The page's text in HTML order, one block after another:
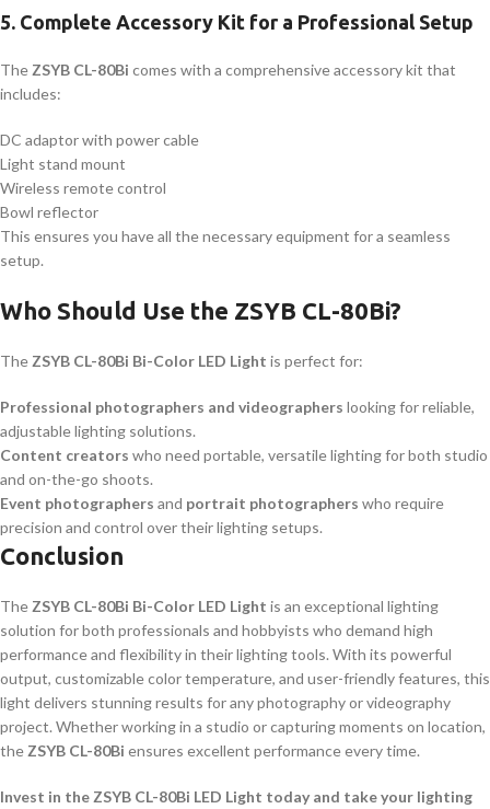
5. Complete Accessory Kit for a Professional Setup
The ZSYB CL-80Bi comes with a comprehensive accessory kit that
includes:
DC adaptor with power cable
Light stand mount
Wireless remote control
Bowl reflector
This ensures you have all the necessary equipment for a seamless
setup.
Who Should Use the ZSYB CL-80Bi?
The ZSYB CL-80Bi Bi-Color LED Light is perfect for:
Professional photographers and videographers looking for reliable,
adjustable lighting solutions.
Content creators who need portable, versatile lighting for both studio
and on-the-go shoots.
Event photographers and portrait photographers who require
precision and control over their lighting setups.
Conclusion
The ZSYB CL-80Bi Bi-Color LED Light is an exceptional lighting
solution for both professionals and hobbyists who demand high
performance and flexibility in their lighting tools. With its powerful
output, customizable color temperature, and user-friendly features, this
light delivers stunning results for any photography or videography
project. Whether working in a studio or capturing moments on location,
the ZSYB CL-80Bi ensures excellent performance every time.
Invest in the ZSYB CL-80Bi LED Light today and take your lighting